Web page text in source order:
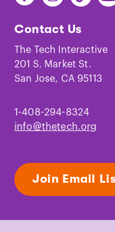
The
on
Facebook
The
on
Instagram
The
on
TikTok
The
Contact Us
The Tech Interactive
201 S. Market St.
San Jose, CA 95113
1-408-294-8324
info@thetech.org
Join Email